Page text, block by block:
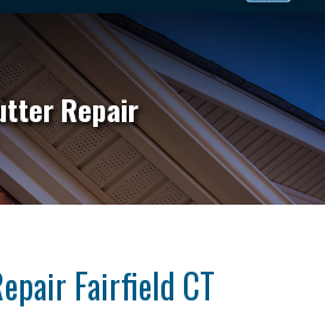
Repair
Fairfield CT